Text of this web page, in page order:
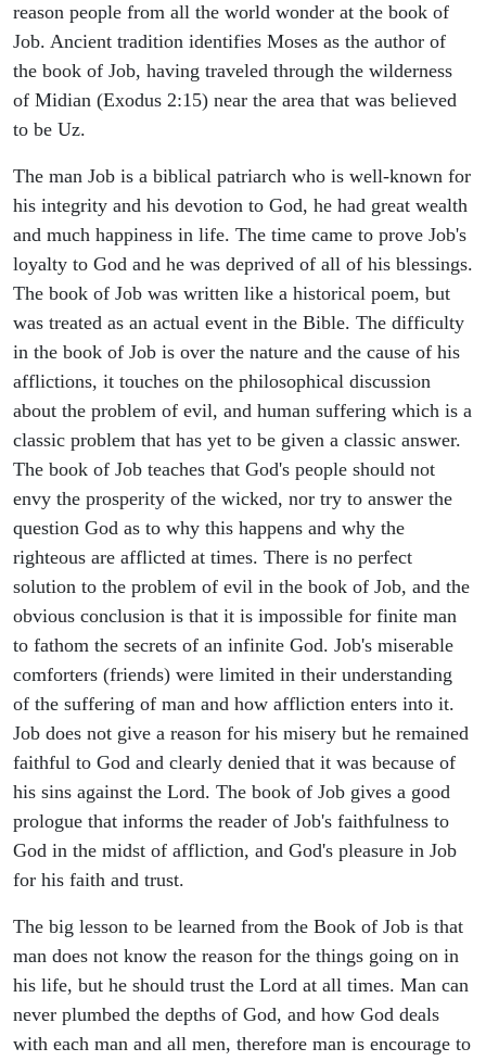
reason people from all the world wonder at the book of
Job. Ancient tradition identifies Moses as the author of
the book of Job, having traveled through the wilderness
of Midian (Exodus 2:15) near the area that was believed
to be Uz.
The man Job is a biblical patriarch who is well-known for
his integrity and his devotion to God, he had great wealth
and much happiness in life. The time came to prove Job's
loyalty to God and he was deprived of all of his blessings.
The book of Job was written like a historical poem, but
was treated as an actual event in the Bible. The difficulty
in the book of Job is over the nature and the cause of his
afflictions, it touches on the philosophical discussion
about the problem of evil, and human suffering which is a
classic problem that has yet to be given a classic answer.
The book of Job teaches that God's people should not
envy the prosperity of the wicked, nor try to answer the
question God as to why this happens and why the
righteous are afflicted at times. There is no perfect
solution to the problem of evil in the book of Job, and the
obvious conclusion is that it is impossible for finite man
to fathom the secrets of an infinite God. Job's miserable
comforters (friends) were limited in their understanding
of the suffering of man and how affliction enters into it.
Job does not give a reason for his misery but he remained
faithful to God and clearly denied that it was because of
his sins against the Lord. The book of Job gives a good
prologue that informs the reader of Job's faithfulness to
God in the midst of affliction, and God's pleasure in Job
for his faith and trust.
The big lesson to be learned from the Book of Job is that
man does not know the reason for the things going on in
his life, but he should trust the Lord at all times. Man can
never plumbed the depths of God, and how God deals
with each man and all men, therefore man is encourage to